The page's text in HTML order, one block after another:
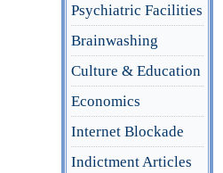
Psychiatric Facilities
Brainwashing
Culture & Education
Economics
Internet Blockade
Indictment Articles